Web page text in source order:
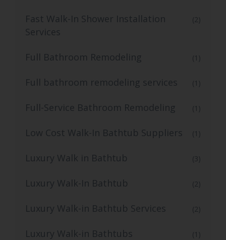
Fast Walk-In Shower Installation
Services
(2)
Full Bathroom Remodeling (1)
Full bathroom remodeling services (1)
Full-Service Bathroom Remodeling (1)
Low Cost Walk-In Bathtub Suppliers (1)
Luxury Walk in Bathtub (3)
Luxury Walk-In Bathtub (2)
Luxury Walk-in Bathtub Services (2)
Luxury Walk-in Bathtubs (1)